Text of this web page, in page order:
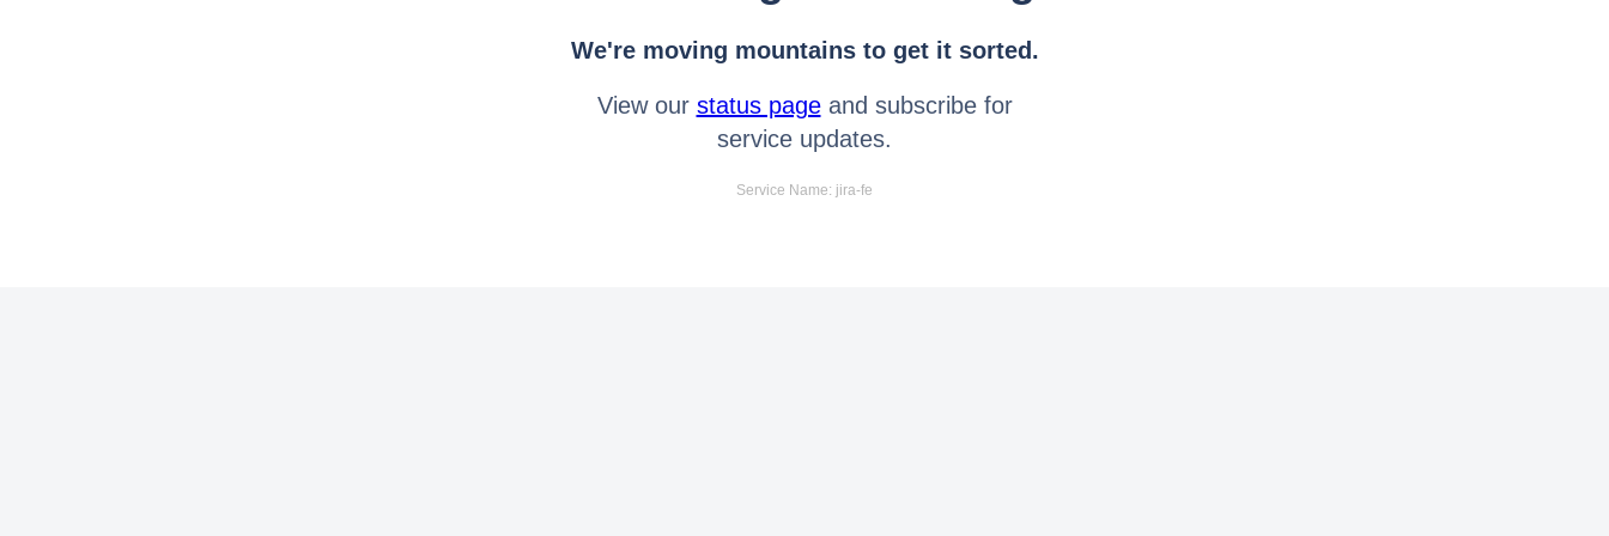
We're moving mountains to get it sorted.
View our status pageand subscribe for
service updates.
Service Name: jira-fe